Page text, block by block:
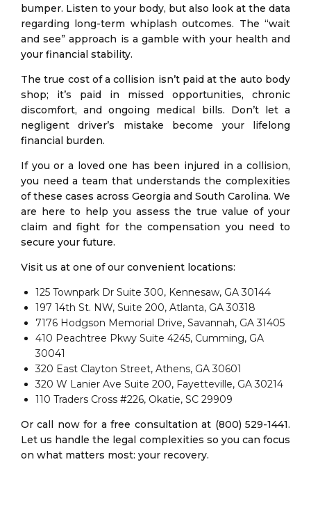
bumper. Listen to your body, but also look at the data
regarding long-term whiplash outcomes. The “wait
and see” approach is a gamble with your health and
your financial stability.
The true cost of a collision isn’t paid at the auto body
shop; it’s paid in missed opportunities, chronic
discomfort, and ongoing medical bills. Don’t let a
negligent driver’s mistake become your lifelong
financial burden.
If you or a loved one has been injured in a collision,
you need a team that understands the complexities
of these cases across Georgia and South Carolina. We
are here to help you assess the true value of your
claim and fight for the compensation you need to
secure your future.
Visit us at one of our convenient locations:
125 Townpark Dr Suite 300, Kennesaw, GA 30144
197 14th St. NW, Suite 200, Atlanta, GA 30318
7176 Hodgson Memorial Drive, Savannah, GA 31405
410 Peachtree Pkwy Suite 4245, Cumming, GA
30041
320 East Clayton Street, Athens, GA 30601
320 W Lanier Ave Suite 200, Fayetteville, GA 30214
110 Traders Cross #226, Okatie, SC 29909
Or call now for a free consultation at (800) 529-1441.
Let us handle the legal complexities so you can focus
on what matters most: your recovery.